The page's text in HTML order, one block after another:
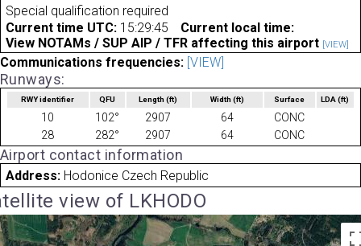
Special qualification required
Current time UTC: 15:29:45
Current local time:
View NOTAMs / SUP AIP / TFR affecting this airport [VIEW]
Communications frequencies: [VIEW]
Runways:
RWY identifier QFU Length(ft) Width (ft) Surface LDA(ft)
10 102° 2907 64
CONC
28
282° 2907 64 CONC
Airport contact information
Address: Hodonice Czech Republic
view of LKHODO